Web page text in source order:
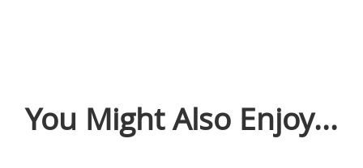
You Might Also Enjoy...